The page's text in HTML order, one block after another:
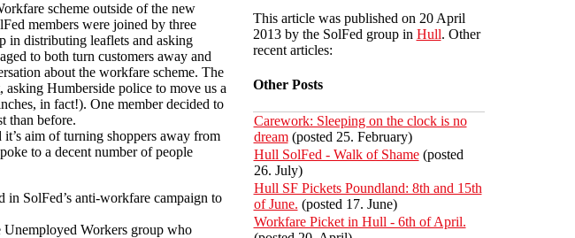
scheme outside of the new
members were joined by three
in distributing leaflets and asking
to both turn customers away and
about the workfare scheme. The
asking Humberside police to move us a
in fact!). One member decided to
than before.
aim of turning shoppers away from
to a decent number of people
SolFed’s anti-workfare campaign to
Workers group who
This article was published on 20 April
2013 by the SolFed group in Hull. Other
recent articles:
Other Posts
Carework: Sleeping on the clock is no
dream(posted 25. February)
Hull SolFed - Walk of Shame(posted
26. July)
Hull SF Pickets Poundland: 8th and 15th
of June. (posted 17. June)
Workfare Picket in Hull - 6th of April.